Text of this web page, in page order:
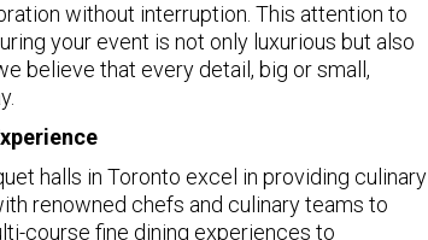
without interruption. This attention to
your event is not only luxurious but also
believe that every detail, big or small,
halls in Toronto excel in providing culinary
renowned chefs and culinary teams to
course fine dining experiences to